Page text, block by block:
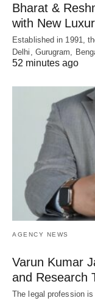
Bharat &
with New
Established in 1991,
Delhi, Gurugram,
52 minutes ago
AGENCY NEWS
Varun Kumar
and Research
The legal profession